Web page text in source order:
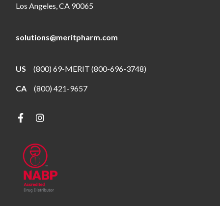
Los Angeles, CA 90065
solutions@meritpharm.com
US (800) 69-MERIT (800-696-3748)
CA (800) 421-9657